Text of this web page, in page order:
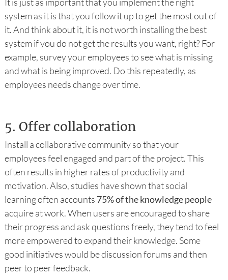
system as it is that you follow it up to get the most out of
it. And think about it, it is not worth installing the best
system if you do not get the results you want, right? For
example, survey your employees to see what is missing
and what is being improved. Do this repeatedly, as
employees needs change over time.
5. Offer collaboration
Install a collaborative community so that your
employees feel engaged and part of the project. This
often results in higher rates of productivity and
motivation. Also, studies have shown that social
learning often accounts 75% of the knowledge people
acquire at work. When users are encouraged to share
their progress and ask questions freely, they tend to feel
more empowered to expand their knowledge. Some
good initiatives would be discussion forums and then
peer to peer feedback.